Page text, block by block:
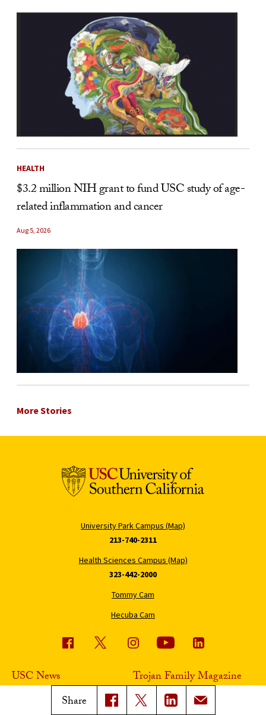
Share
HEALTH
$3.2 million NIH grant to fund USC study of age-
related inflammation and cancer
Aug 5, 2026
More Stories
University Park Campus (Map)
213-740-2311
Health Sciences Campus (Map)
323-442-2000
Tommy Cam
Hecuba Cam
USC News
Subscribe to USC News
Trojan Family Magazine
Class Notes